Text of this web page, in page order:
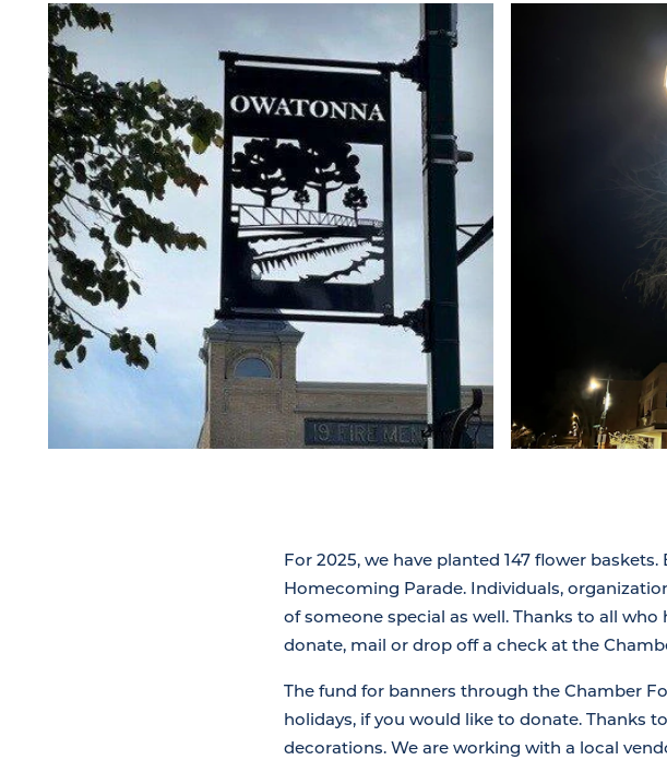
For 2025, we have planted 147 flower
Homecoming Parade. Individuals,
of someone special as well. Thanks to all
donate, mail or drop off a check at the
The fund for banners through the Chamber
holidays, if you would like to donate. Thanks
decorations. We are working with a local